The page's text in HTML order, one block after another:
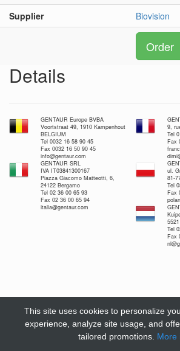
Supplier
Biovision
Order
Details
GENTAUR Europe BVBA
Voortstraat 49, 1910 Kampenhout
BELGIUM
Tel 0032 16 58 90 45
Fax 0032 16 50 90 45
info@gentaur.com
9,
Tel
Fax
GENTAUR SRL
IVA IT03841300167
Piazza Giacomo Matteotti, 6,
24122 Bergamo
Tel 02 36 00 65 93
Fax 02 36 00 65 94
italia@gentaur.com
ul.
81-
Tel
Fax
Tel
Fax
This site uses cookies to personalize
experience, analyze site usage, and
tailored promotions. More